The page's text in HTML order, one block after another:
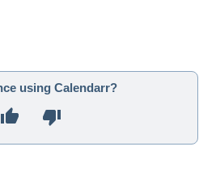
using Calendarr?